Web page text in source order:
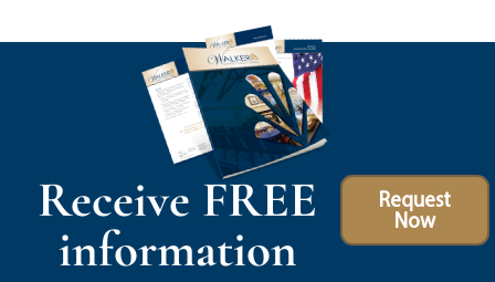
Receive FREE
information
Request
Now